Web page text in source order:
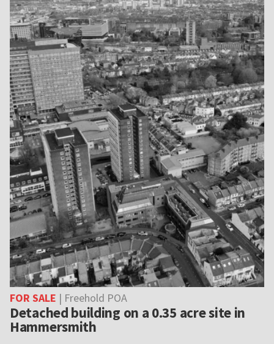
FOR SALE | Freehold POA
Detached building on a 0.35 acre site in
Hammersmith